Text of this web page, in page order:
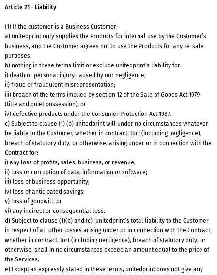
Article 21 - Liability
(1) If the customer is a Business Customer:
a) unitedprint only supplies the Products for internal use by the Customer’s
business, and the Customer agrees not to use the Products for any re-sale
purposes.
b) nothing in these terms limit or exclude unitedprint’s liability for:
i) death or personal injury caused by our negligence;
ii) fraud or fraudulent misrepresentation;
iii) breach of the terms implied by section 12 of the Sale of Goods Act 1979
(title and quiet possession); or
iv) defective products under the Consumer Protection Act 1987.
c) Subject to clause (1) (b) unitedprint will under no circumstances whatever
be liable to the Customer, whether in contract, tort (including negligence),
breach of statutory duty, or otherwise, arising under or in connection with the
Contract for:
i) any loss of profits, sales, business, or revenue;
ii) loss or corruption of data, information or software;
iii) loss of business opportunity;
iv) loss of anticipated savings;
v) loss of goodwill; or
vi) any indirect or consequential loss.
d) Subject to clause (1)(b) and (c), unitedprint’s total liability to the Customer
in respect of all other losses arising under or in connection with the Contract,
whether in contract, tort (including negligence), breach of statutory duty, or
otherwise, shall in no circumstances exceed an amount equal to the price of
the Services.
e) Except as expressly stated in these terms, unitedprint does not give any